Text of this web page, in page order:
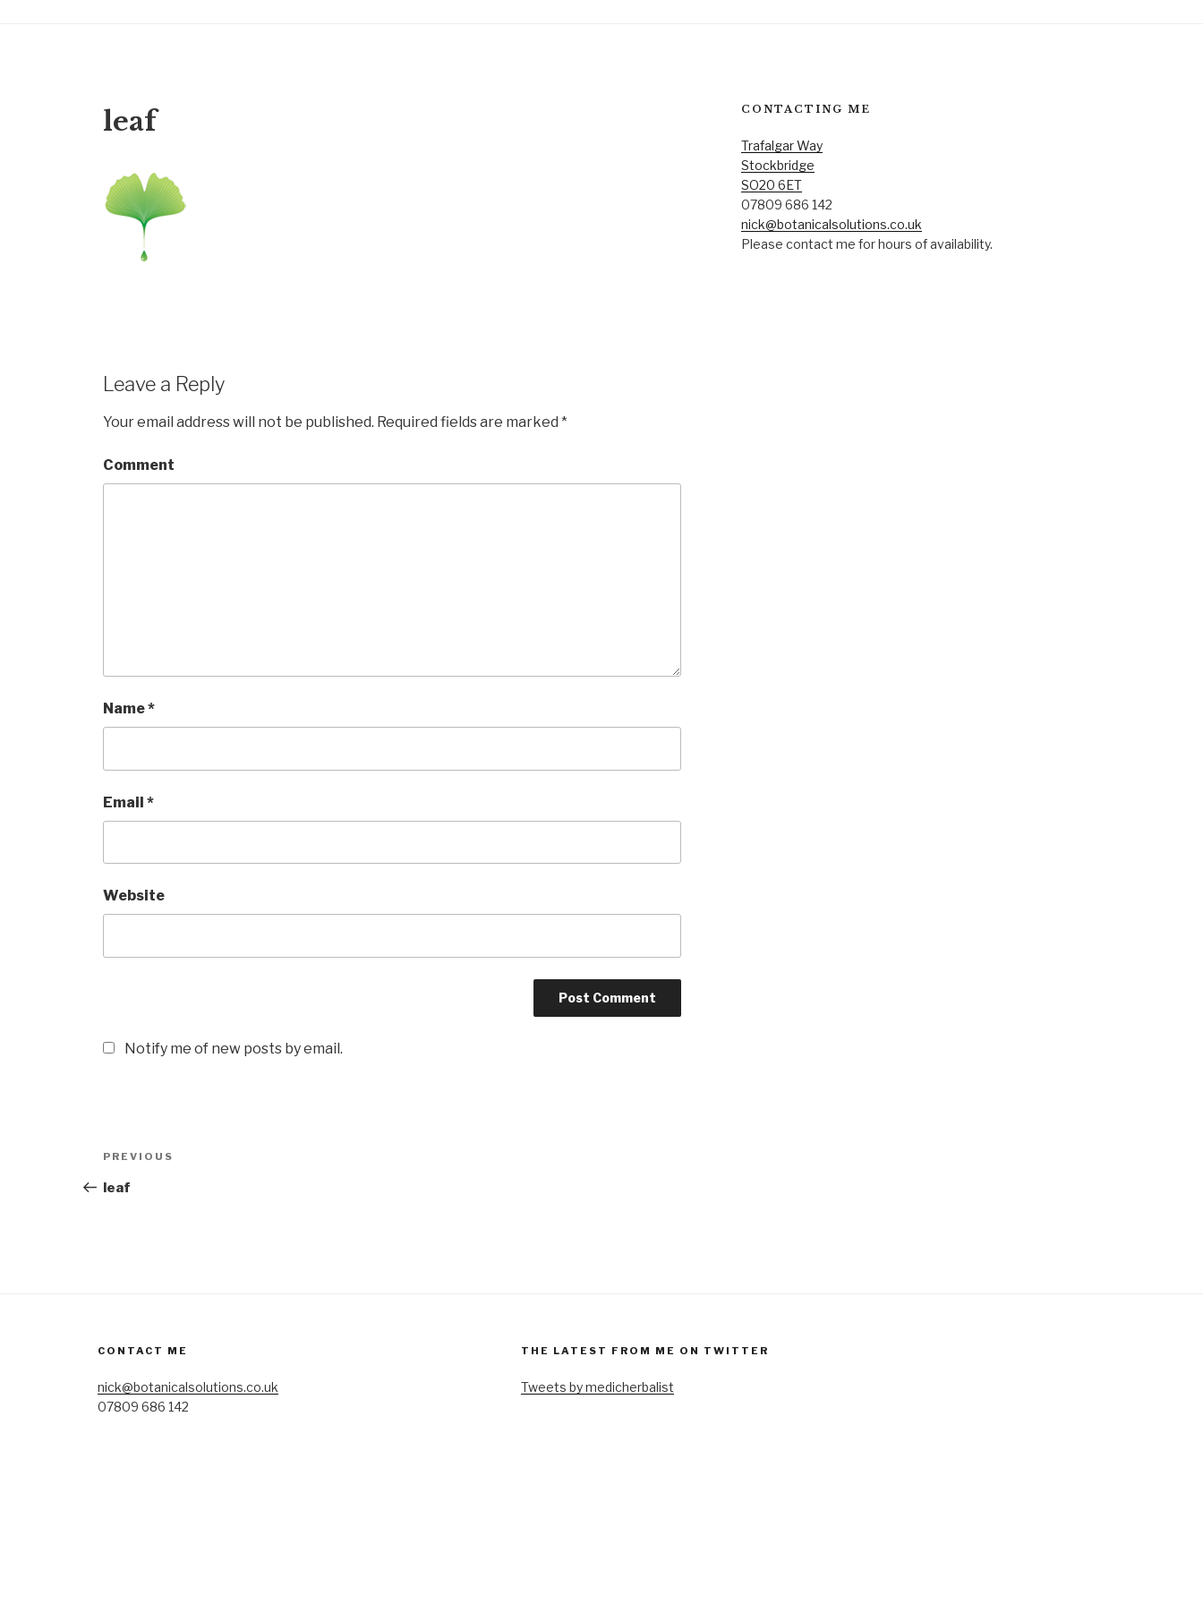
leaf
Leave a Reply
Your email address will not be published. Required fields are marked*
Comment
Name*
Email*
Website
Notify me of new posts by email.
Previous
PREVIOUS
leaf
CONTACTING ME
Trafalgar Way
Stockbridge
SO20 6ET
07809 686 142
nick@botanicalsolutions.co.uk
Please contact me for hours of availability.
CONTACT ME
nick@botanicalsolutions.co.uk
07809 686 142
THE LATEST FROM ME ON TWITTER
Tweets by medicherbalist